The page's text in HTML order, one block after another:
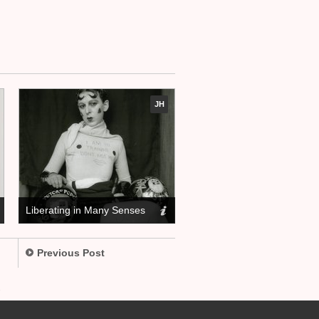
JH
Liberating in Many Senses
Previous Post